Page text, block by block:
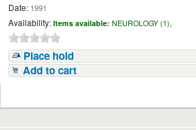
Date: 1991
Availability: Items available: NEUROLOGY (1),
Place hold
Add to cart